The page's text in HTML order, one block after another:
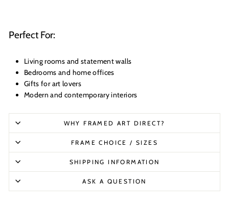
Perfect For:
Living rooms and statement walls
Bedrooms and home offices
Gifts for art lovers
Modern and contemporary interiors
WHY FRAMED ART DIRECT?
FRAME CHOICE / SIZES
SHIPPING INFORMATION
ASK A QUESTION